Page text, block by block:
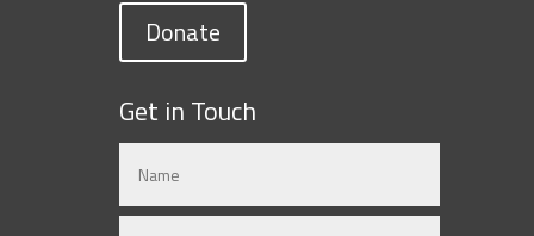
Donate
Get in Touch